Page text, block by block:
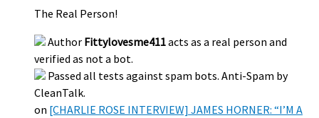
The Real Person!
Author Fittylovesme411acts as a real person and
verified as not a bot.
Passed all tests against spam bots. Anti-Spam by
CleanTalk.
on [CHARLIE ROSE INTERVIEW] JAMES HORNER: “I’M A